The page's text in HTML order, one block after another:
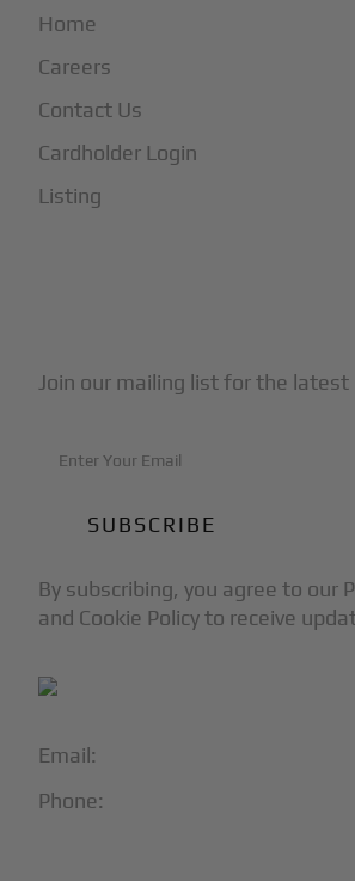
Email:
Phone:
Home
Careers
Contact Us
Cardholder Login
Listing
Join our mailing list for the latest
By subscribing, you agree to our
and Cookie Policy to receive